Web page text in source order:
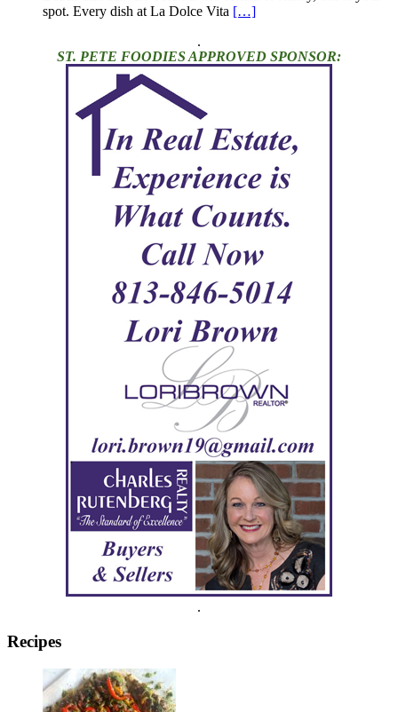
spot. Every dish at La Dolce Vita […]
.
ST. PETE FOODIES APPROVED SPONSOR:
.
Recipes